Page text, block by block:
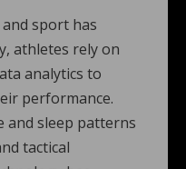
sport has
athletes rely on
analytics to
performance.
and sleep patterns
tactical